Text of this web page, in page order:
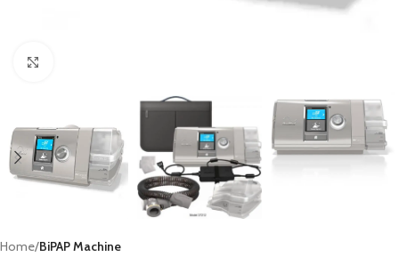
Home BiPAP Machine